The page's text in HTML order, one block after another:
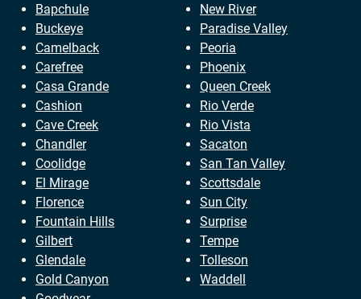
Bapchule
Buckeye
Camelback
Carefree
Casa Grande
Cashion
Cave Creek
Chandler
Coolidge
El Mirage
Florence
Fountain Hills
Gilbert
Glendale
Gold Canyon
New River
Paradise Valley
Peoria
Phoenix
Queen Creek
Rio Verde
Rio Vista
Sacaton
San Tan Valley
Scottsdale
Sun City
Surprise
Tempe
Tolleson
Waddell